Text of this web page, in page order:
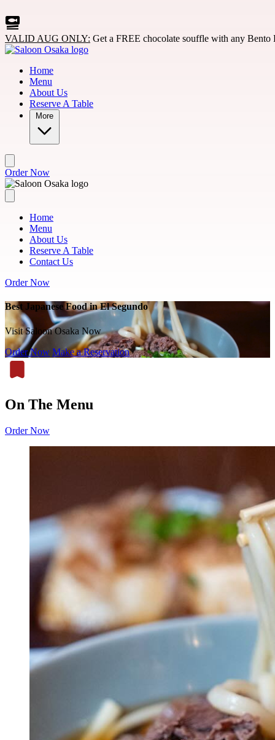
VALID AUG ONLY: Get a FREE chocolate souffle with any
Home
Menu
About Us
Reserve A Table
More
Order Now
Home
Menu
About Us
Reserve A Table
Contact Us
Order Now
Best Japanese Food in El Segundo
Visit Saloon Osaka Now
Order Now Make a Reservation
On The Menu
Order Now